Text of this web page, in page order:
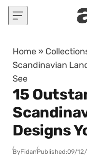
Skip to content
Home »
Scandinavian
See
15
Designs
ByFidanPublished:09/